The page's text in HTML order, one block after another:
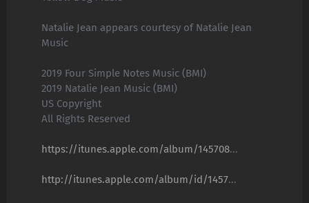
Natalie Jean appears courtesy of Natalie Jean
Music
2019 Four Simple Notes Music (BMI)
2019 Natalie Jean Music (BMI)
US Copyright
All Rights Reserved
https://itunes.apple.com/album/145708...
http://itunes.apple.com/album/id/1457...